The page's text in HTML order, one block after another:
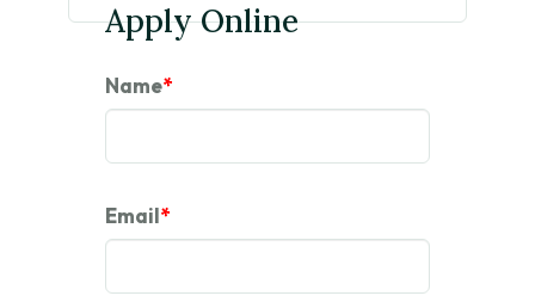
Apply Online
Name*
Email*